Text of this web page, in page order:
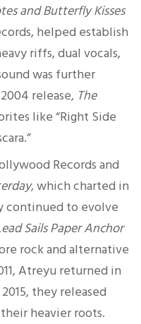
andButterfly Kisses
helped establish
riffs, dual vocals,
was further
release, The
like “Right Side
Records and
, which charted in
continued to evolve
SailsPaper Anchor
rock and alternative
Atreyu returned in
they released
heavier roots.